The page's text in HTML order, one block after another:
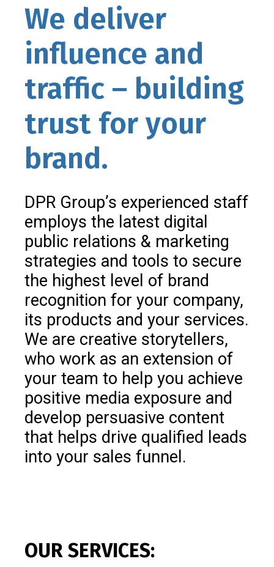
We deliver
influence and
traffic – building
trust for your
brand.
DPR Group’s experienced staff
employs the latest digital
public relations & marketing
strategies and tools to secure
the highest level of brand
recognition for your company,
its products and your services.
We are creative storytellers,
who work as an extension of
your team to help you achieve
positive media exposure and
develop persuasive content
that helps drive qualified leads
into your sales funnel.
OUR SERVICES: